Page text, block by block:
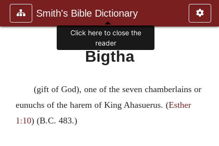
Smith's Bible Dictionary
Bigtha
(gift of God), one of the seven chamberlains or
eunuchs of the harem of King Ahasuerus. (Esther
1:10) (B.C. 483.)
Click here to close the
reader